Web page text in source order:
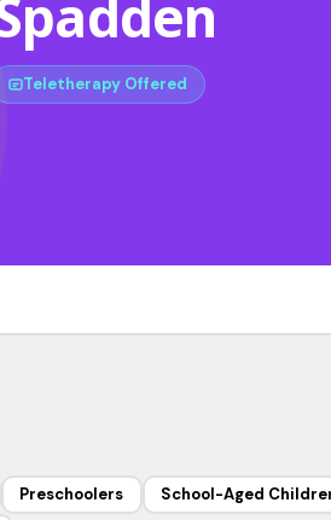
Teletherapy Offered
Preschoolers
School-Aged